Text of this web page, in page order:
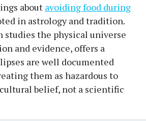
about avoiding food during
in astrology and tradition.
studies the physical universe
and evidence, offers a
are well documented
them as hazardous to
belief, not a scientific